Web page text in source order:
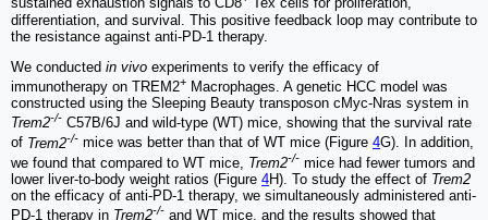
sustained exhaustion signals to CD8
Tex cells for proliferation,
differentiation, and survival. This positive feedback loop may contribute to
the resistance against anti-PD-1 therapy.
We conducted in vivo experiments to verify the efficacy of
immunotherapy on TREM2+ Macrophages. A genetic HCC model was
constructed using the Sleeping Beauty transposon cMyc-Nras system in
Trem2-/- C57B/6J and wild-type (WT) mice, showing that the survival rate
of Trem2-/- mice was better than that of WT mice (Figure 4G). In addition,
we found that compared to WT mice, Trem2-/- mice had fewer tumors and
lower liver-to-body weight ratios (Figure 4H). To study the effect of Trem2
on the efficacy of anti-PD-1 therapy, we simultaneously administered anti-
PD-1 therapy in Trem2-/- and WT mice, and the results showed that